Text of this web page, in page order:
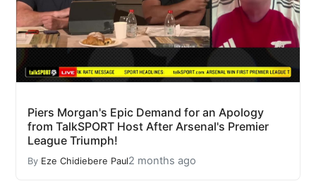
Piers Morgan's Epic Demand for an Apology
from TalkSPORT Host After Arsenal's Premier
League Triumph!
By Eze Chidiebere Paul2 months ago